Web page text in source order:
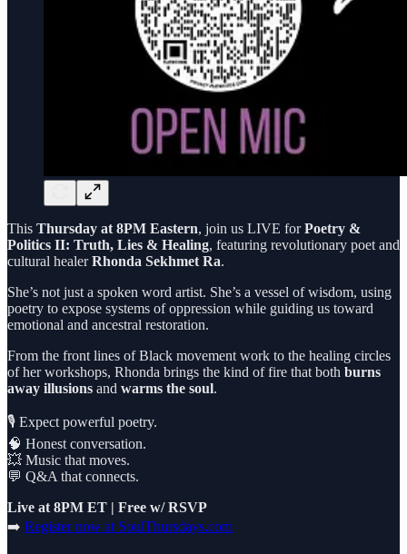
This Thursday at 8PM Eastern, join us LIVE forPoetry &
Politics II: Truth, Lies & Healing, featuring revolutionary poet and
cultural healerRhonda Sekhmet Ra.
She’s not just a spoken word artist. She’s a vessel of wisdom, using
poetry to expose systems of oppression while guiding us toward
emotional and ancestral restoration.
From the front lines of Black movement work to the healing circles
of her workshops, Rhonda brings the kind of fire that both burns
away illusions and warms the soul.
🎙️ Expect powerful poetry.
🧠 Honest conversation.
💥 Music that moves.
💬 Q&A that connects.
Live at 8PM ET | Free w/ RSVP
➡️ Register now at SoulThursdays.com